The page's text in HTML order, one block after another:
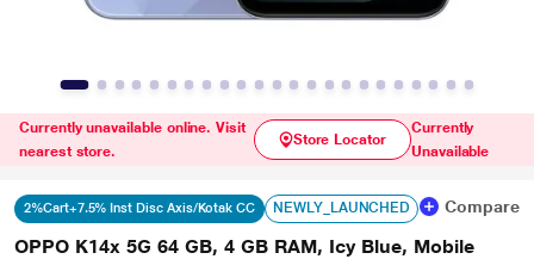
Currently unavailable online. Visit
nearest store.
Store Locator
Currently
Unavailable
2%Cart+7.5% Inst Disc Axis/Kotak CC NEWLY_LAUNCHED Compare
OPPO K14x 5G 64 GB, 4 GB RAM, Icy Blue, Mobile